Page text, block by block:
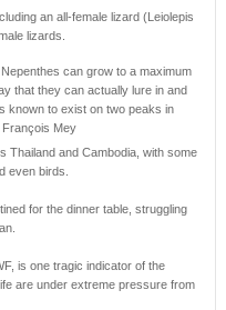
an all-female lizard (Leiolepis
lizards.
can grow to a maximum
that they can actually lure in and
known to exist on two peaks in
François Mey
Thailand and Cambodia, with some
even birds.
for the dinner table, struggling
is one tragic indicator of the
are under extreme pressure from